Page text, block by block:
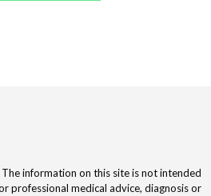
information on this site is not intended
professional medical advice, diagnosis or